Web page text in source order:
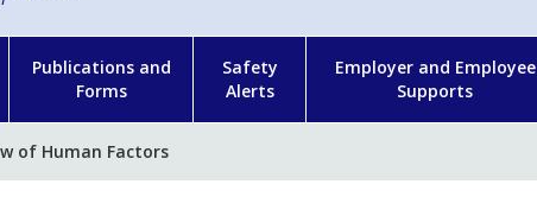
Publications and
Forms
Safety
Alerts
Employer and Employee
Supports
of Human Factors